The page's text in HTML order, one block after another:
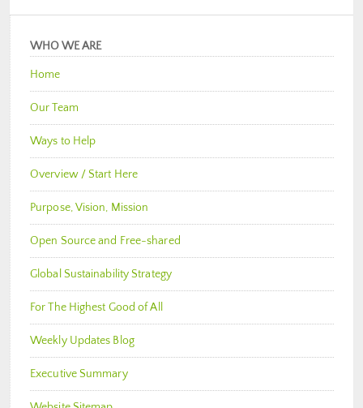
WHO WE ARE
Home
Our Team
Ways to Help
Overview / Start Here
Purpose, Vision, Mission
Open Source and Free-shared
Global Sustainability Strategy
For The Highest Good of All
Weekly Updates Blog
Executive Summary